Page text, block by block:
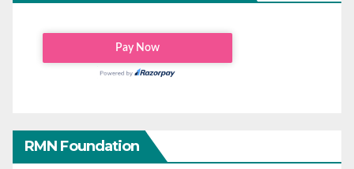
RMN Foundation